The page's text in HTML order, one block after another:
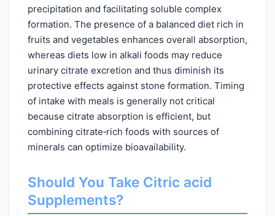
precipitation and facilitating soluble complex
formation. The presence of a balanced diet rich in
fruits and vegetables enhances overall absorption,
whereas diets low in alkali foods may reduce
urinary citrate excretion and thus diminish its
protective effects against stone formation. Timing
of intake with meals is generally not critical
because citrate absorption is efficient, but
combining citrate‑rich foods with sources of
minerals can optimize bioavailability.
Should You Take Citric acid
Supplements?